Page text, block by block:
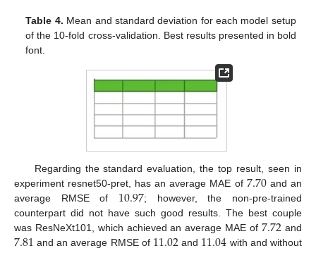
Table 4. Mean and standard deviation for each model setup
of the 10-fold cross-validation. Best results presented in bold
font.
Regarding the standard evaluation, the top result, seen in
experiment resnet50-pret, has an average MAE of 7.70and an
average RMSE of 10.97; however, the non-pre-trained
counterpart did not have such good results. The best couple
was ResNeXt101, which achieved an average MAE of 7.72 and
7.81 and an average RMSE of 11.02 and 11.04 with and without